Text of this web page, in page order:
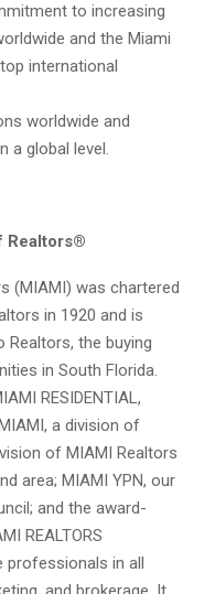
to increasing
and the Miami
international
worldwide and
a global level.
Realtors®
(MIAMI) was chartered
in 1920 and is
the buying
in South Florida.
RESIDENTIAL,
a division of
of MIAMI Realtors
area; MIAMI YPN, our
and the award-
REALTORS
professionals in all